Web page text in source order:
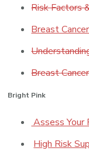
Risk Factors
Breast
Breast
Bright Pink
Assess Your
High Risk